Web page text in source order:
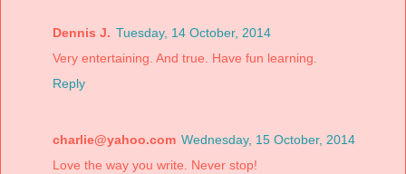
Dennis J. Tuesday, 14 October, 2014
Very entertaining. And true. Have fun learning.
Reply
charlie@yahoo.com Wednesday, 15 October, 2014
Love the way you write. Never stop!